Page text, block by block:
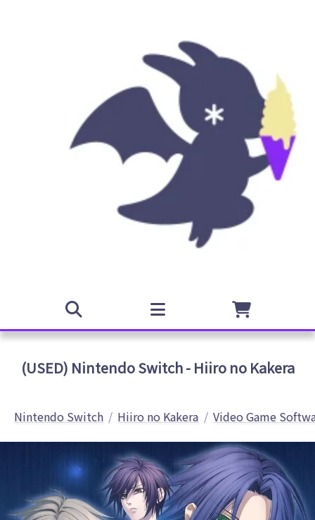
(USED) Nintendo Switch - Hiiro no Kakera
Nintendo Switch Hiiro no Kakera Video Game